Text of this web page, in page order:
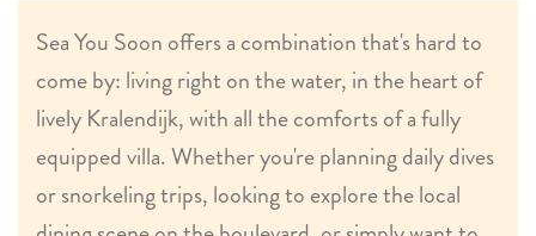
Sea You Soon offers a combination that's hard to
come by: living right on the water, in the heart of
lively Kralendijk, with all the comforts of a fully
equipped villa. Whether you're planning daily dives
or snorkeling trips, looking to explore the local